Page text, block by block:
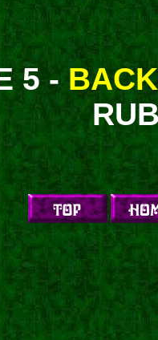
5 -